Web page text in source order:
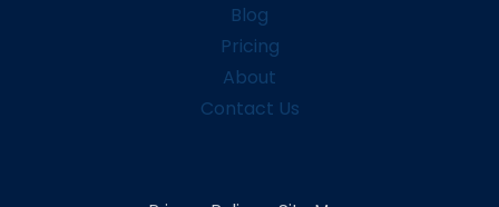
Blog
Pricing
About
Contact Us